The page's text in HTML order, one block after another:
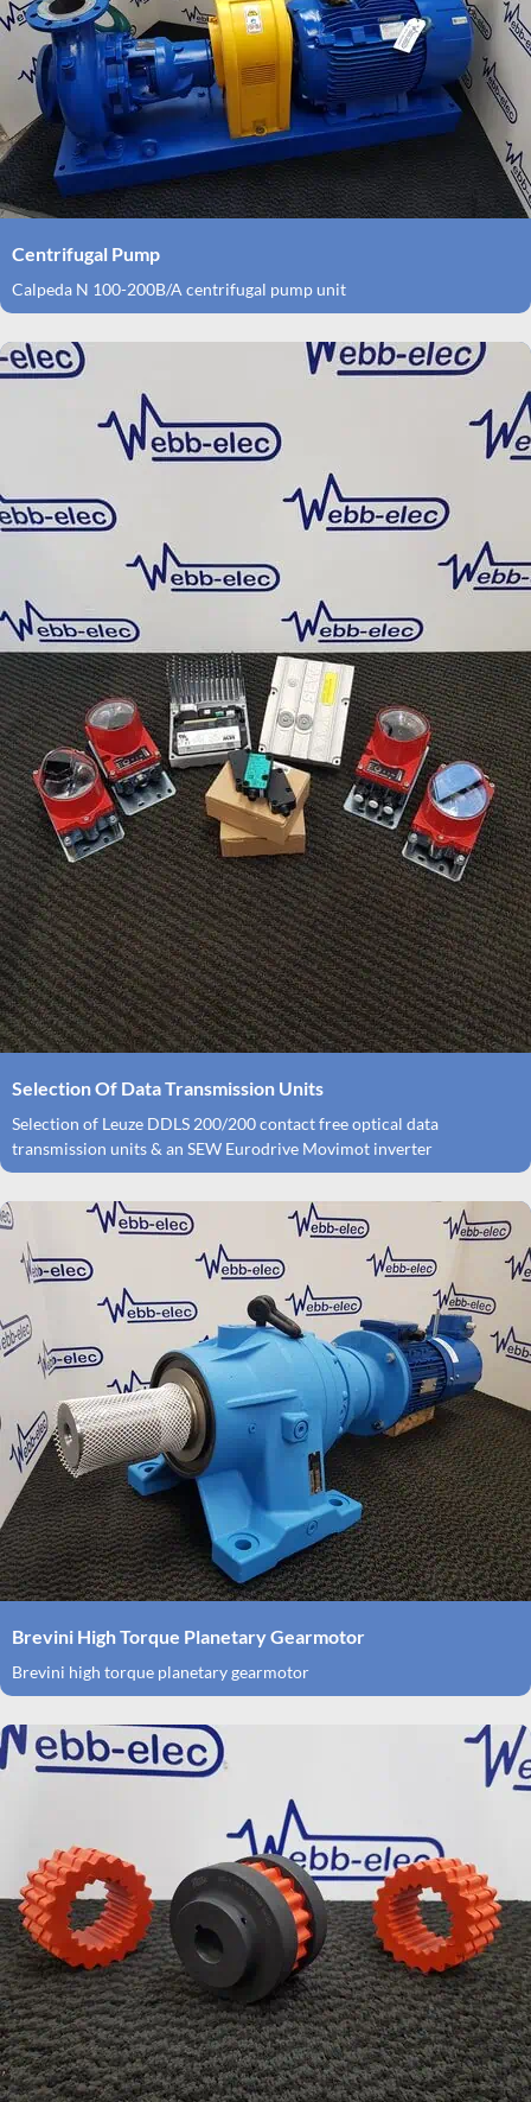
Centrifugal Pump
Calpeda N 100-200B/A centrifugal pump unit
Selection Of Data Transmission Units
Selection of Leuze DDLS 200/200 contact free optical data
transmission units & an SEW Eurodrive Movimot inverter
Brevini High Torque Planetary Gearmotor
Brevini high torque planetary gearmotor